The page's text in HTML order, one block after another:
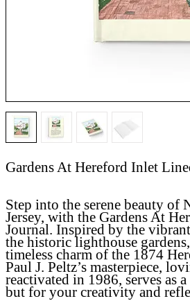
Gardens At Hereford Inlet
Step into the serene beauty
Jersey, with the Gardens At
Journal. Inspired by the
the historic lighthouse
timeless charm of the 1874
Paul J. Peltz’s masterpiece,
reactivated in 1986, serves as
but for your creativity and